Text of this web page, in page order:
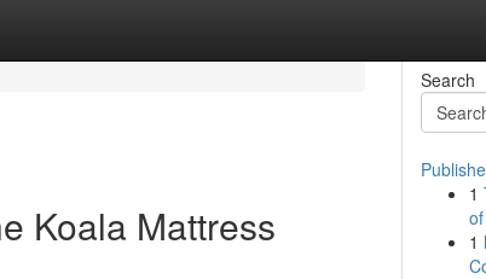
Koala Mattress
Search
1
1